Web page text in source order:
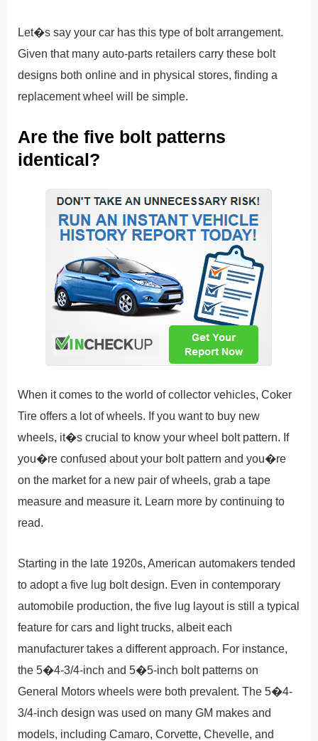
Let�s say your car has this type of bolt arrangement.
Given that many auto-parts retailers carry these bolt
designs both online and in physical stores, finding a
replacement wheel will be simple.
Are the five bolt patterns
identical?
When it comes to the world of collector vehicles, Coker
Tire offers a lot of wheels. If you want to buy new
wheels, it�s crucial to know your wheel bolt pattern. If
you�re confused about your bolt pattern and you�re
on the market for a new pair of wheels, grab a tape
measure and measure it. Learn more by continuing to
read.
Starting in the late 1920s, American automakers tended
to adopt a five lug bolt design. Even in contemporary
automobile production, the five lug layout is still a typical
feature for cars and light trucks, albeit each
manufacturer takes a different approach. For instance,
the 5�4-3/4-inch and 5�5-inch bolt patterns on
General Motors wheels were both prevalent. The 5�4-
3/4-inch design was used on many GM makes and
models, including Camaro, Corvette, Chevelle, and